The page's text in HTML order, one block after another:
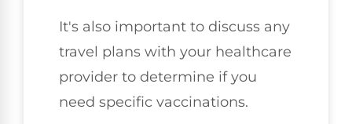
It's also important to discuss any
travel plans with your healthcare
provider to determine if you
need specific vaccinations.